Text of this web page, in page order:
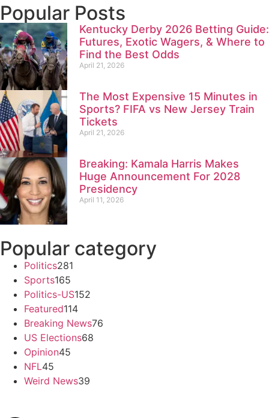
Popular Posts
Kentucky Derby 2026 Betting Guide:
Futures, Exotic Wagers, & Where to
Find the Best Odds
April 21, 2026
The Most Expensive 15 Minutes in
Sports? FIFA vs New Jersey Train
Tickets
April 21, 2026
Breaking: Kamala Harris Makes
Huge Announcement For 2028
Presidency
April 11, 2026
Popular category
Politics281
Sports165
Politics-US152
Featured114
Breaking News76
US Elections68
Opinion45
NFL45
Weird News39